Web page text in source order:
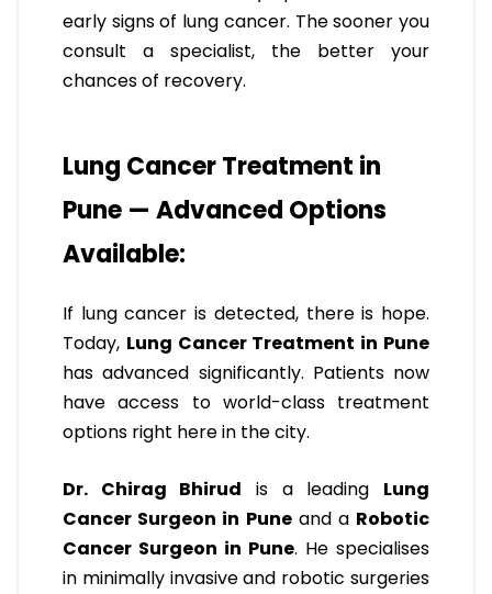
early signs of lung cancer. The sooner you
consult a specialist, the better your
chances of recovery.
Lung Cancer Treatment in
Pune — Advanced Options
Available:
If lung cancer is detected, there is hope.
Today, Lung Cancer Treatment in Pune
has advanced significantly. Patients now
have access to world-class treatment
options right here in the city.
Dr. Chirag Bhirud is a leading Lung
Cancer Surgeon in Puneand a Robotic
Cancer Surgeon in Pune. He specialises
in minimally invasive and robotic surgeries